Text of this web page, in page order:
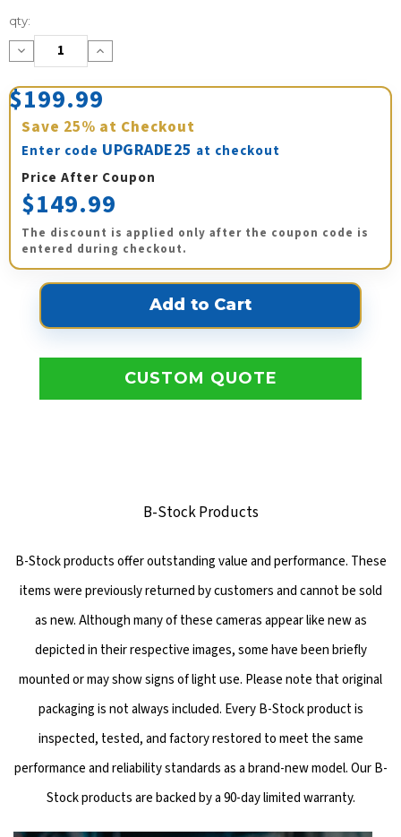
Current
Stock:
qty:
Decrease
Quantity:
Increase
Quantity:
$199.99
Save 25% at Checkout
Enter code UPGRADE25 at checkout
Price After Coupon
$149.99
The discount is applied only after the coupon code is
entered during checkout.
CUSTOM QUOTE
B-Stock Products
B-Stock products offer outstanding value and performance. These
items were previously returned by customers and cannot be sold
as new. Although many of these cameras appear like new as
depicted in their respective images, some have been briefly
mounted or may show signs of light use. Please note that original
packaging is not always included. Every B-Stock product is
inspected, tested, and factory restored to meet the same
performance and reliability standards as a brand-new model. Our B-
Stock products are backed by a 90-day limited warranty.